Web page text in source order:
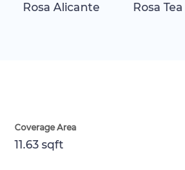
Rosa Alicante Rosa Tea
Coverage Area
11.63 sqft